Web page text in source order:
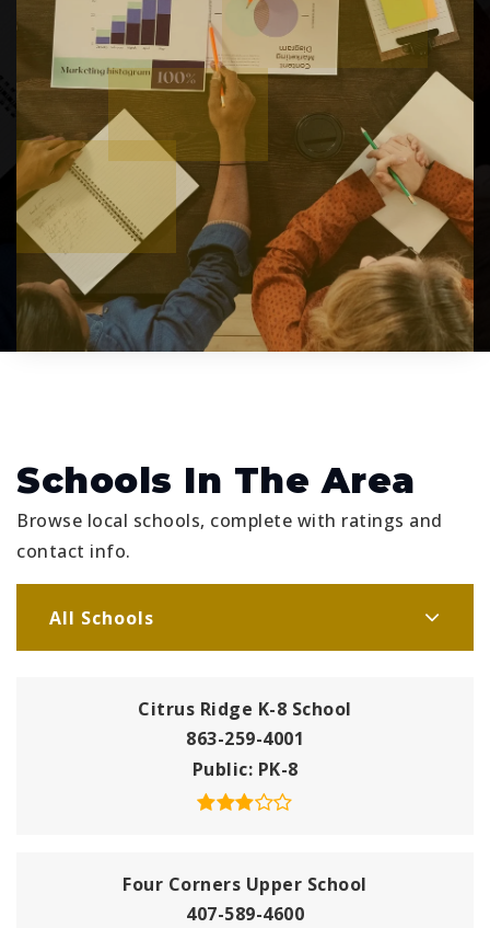
Schools In The Area
Browse local schools, complete with ratings and
contact info.
All Schools
Citrus Ridge K-8 School
863-259-4001
Public PK-8
Four Corners Upper School
407-589-4600